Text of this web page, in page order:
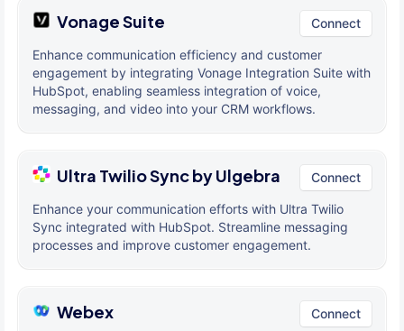
Vonage Suite Connect
Enhance communication efficiency and customer
engagement by integrating Vonage Integration Suite with
HubSpot, enabling seamless integration of voice,
messaging, and video into your CRM workflows.
Ultra Twilio Sync by Ulgebra Connect
Enhance your communication efforts with Ultra Twilio
Sync integrated with HubSpot. Streamline messaging
processes and improve customer engagement.
Webex Connect